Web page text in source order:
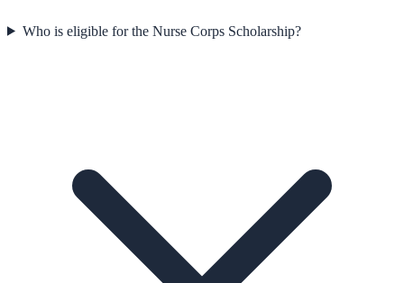
Who is eligible for the Nurse Corps Scholarship?